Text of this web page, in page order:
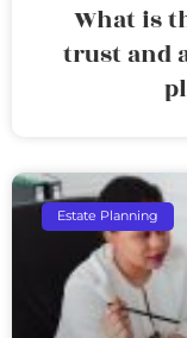
What is
trust and
Estate Planning